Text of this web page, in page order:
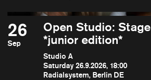
26
Sep
Open Studio: Stage
*junior edition*
Studio A
Saturday 26.9.2026, 18:00
Radialsystem, Berlin DE